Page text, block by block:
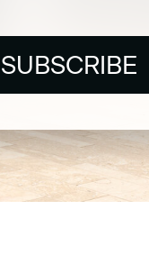
SUBSCRIBE